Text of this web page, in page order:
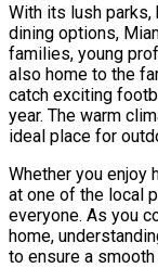
With its lush
dining options,
families, young
also home to the
catch exciting
year. The warm
ideal place for
Whether you enjoy
at one of the local
everyone. As you
home,
to ensure a